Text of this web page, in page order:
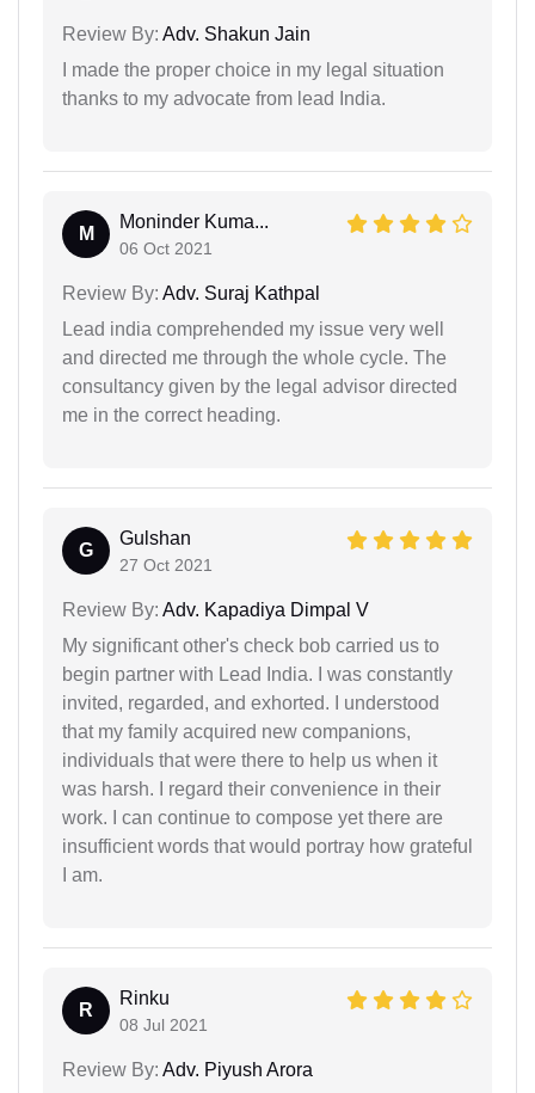
Review By: Adv. Shakun Jain
I made the proper choice in my legal situation
thanks to my advocate from lead India.
M
Moninder Kuma...
06 Oct 2021
Review By: Adv. Suraj Kathpal
Lead india comprehended my issue very well
and directed me through the whole cycle. The
consultancy given by the legal advisor directed
me in the correct heading.
G
Gulshan
27 Oct 2021
Review By: Adv. Kapadiya Dimpal V
My significant other's check bob carried us to
begin partner with Lead India. I was constantly
invited, regarded, and exhorted. I understood
that my family acquired new companions,
individuals that were there to help us when it
was harsh. I regard their convenience in their
work. I can continue to compose yet there are
insufficient words that would portray how grateful
I am.
R
Rinku
08 Jul 2021
Review By: Adv. Piyush Arora